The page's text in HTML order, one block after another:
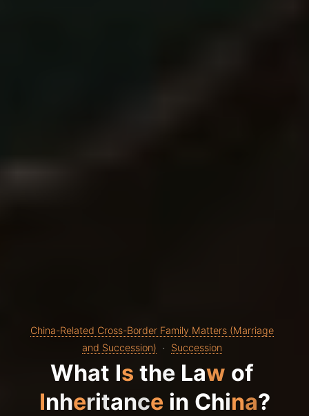
China-Related Cross-Border Family Matters (Marriage
and Succession)
Succession
WW
haa
t Is the Law oo
f
Inherr
itann
ce in
n China?